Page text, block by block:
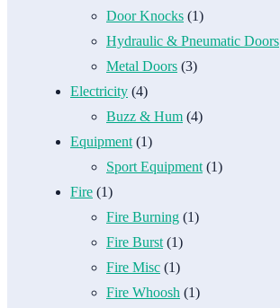
Door Knocks (1)
Hydraulic & Pneumatic Doors
Metal Doors (3)
Electricity (4)
Buzz & Hum (4)
Equipment (1)
Sport Equipment (1)
Fire (1)
Fire Burning (1)
Fire Burst (1)
Fire Misc (1)
Fire Whoosh (1)